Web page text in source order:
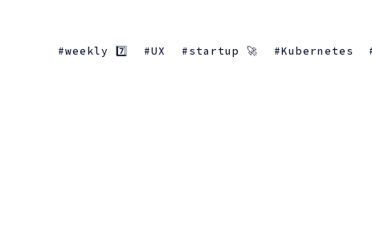
weekly 7️⃣ UX startup 🚀 Kubernetes